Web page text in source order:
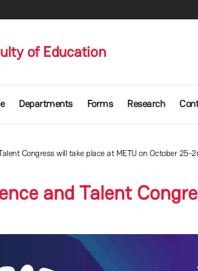
of Education
Departments Forms Research
Congress will take place at METU on October 25-
and Talent